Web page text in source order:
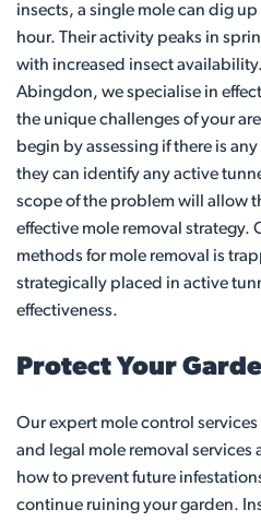
insects, a single mole can dig
hour. Their activity peaks in
with increased insect
Abingdon, we specialise in
the unique challenges of your
begin by assessing if there is
they can identify any active
scope of the problem will allow
effective mole removal strategy.
methods for mole removal is
strategically placed in active
effectiveness.
Protect Your
Our expert mole control
and legal mole removal
how to prevent future
continue ruining your garden.